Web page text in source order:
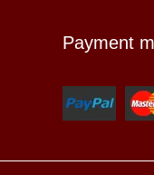
Payment